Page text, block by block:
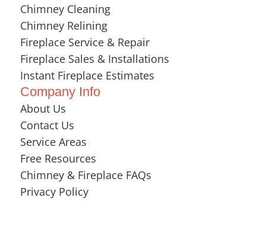
Chimney Cleaning
Chimney Relining
Fireplace Service & Repair
Fireplace Sales & Installations
Instant Fireplace Estimates
Company Info
About Us
Contact Us
Service Areas
Free Resources
Chimney & Fireplace FAQs
Privacy Policy